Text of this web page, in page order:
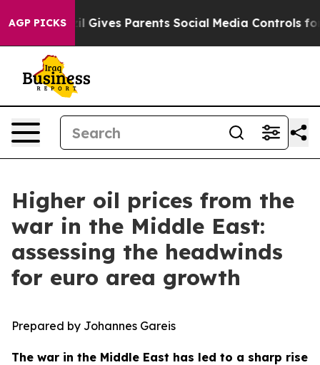
AGP PICKS
Brazil Gives Parents Social Media Controls for Their
Higher oil prices from the
war in the Middle East:
assessing the headwinds
for euro area growth
Prepared by Johannes Gareis
The war in the Middle East has led to a sharp rise